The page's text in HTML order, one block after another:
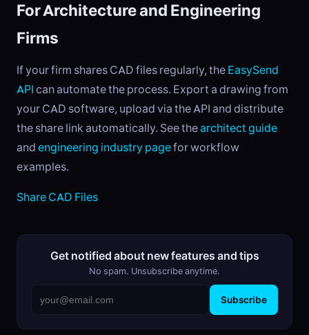
For Architecture and Engineering
Firms
If your firm shares CAD files regularly, the EasySend
API can automate the process. Export a drawing from
your CAD software, upload via the API and distribute
the share link automatically. See thearchitect guide
and engineering industry pagefor workflow
examples.
Share CAD Files
Get notified about new features and tips
No spam. Unsubscribe anytime.
Subscribe